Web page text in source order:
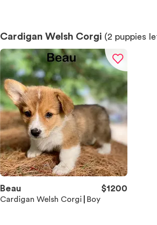
Cardigan Welsh Corgi (2 puppies
Beau $1200
Cardigan Welsh Corgi Boy